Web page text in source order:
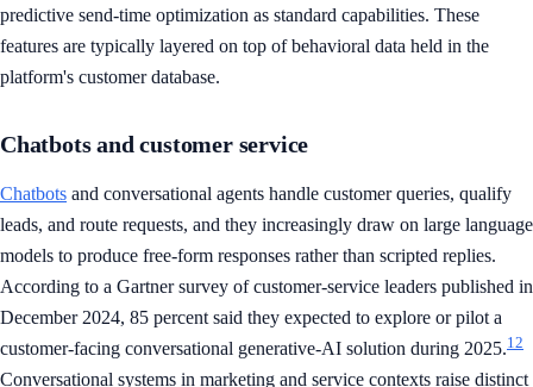
predictive send-time optimization as standard capabilities. These
features are typically layered on top of behavioral data held in the
platform's customer database.
Chatbots and customer service
Chatbots and conversational agents handle customer queries, qualify
leads, and route requests, and they increasingly draw on large language
models to produce free-form responses rather than scripted replies.
According to a Gartner survey of customer-service leaders published in
December 2024, 85 percent said they expected to explore or pilot a
customer-facing conversational generative-AI solution during 2025.12
Conversational systems in marketing and service contexts raise distinct